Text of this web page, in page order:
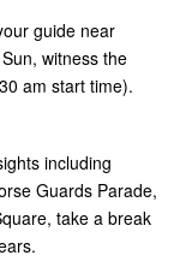
guide near
witness the
am start time).
including
Guards Parade,
take a break